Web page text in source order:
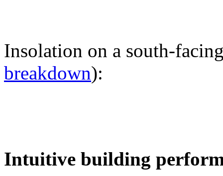
Insolation on a south-
breakdown):
Intuitive building